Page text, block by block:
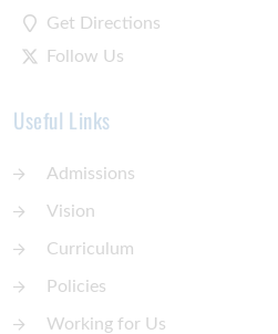
Get Directions
Follow Us
Useful Links
Admissions
Vision
Curriculum
Policies
Working for Us